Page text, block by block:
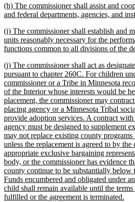
end
new
text
(h) The commissioner shall assist and
and federal departments, agencies, and
new
text
begin
(i) The commissioner shall establish and
units reasonably necessary for the
functions common to all divisions of the
new
text
begin
(j) The commissioner shall act as
pursuant to chapter 260C. For children
commissioner or a Tribe in Minnesota
of the Interior whose interests would be
placement, the commissioner may
placing agency or a Minnesota Tribal
provide adoption services. A contract
agency must be designed to supplement
may not replace existing county
unless the replacement is agreed to by
appropriate exclusive bargaining
body, or the commissioner has evidence
county continue to be substantially below
Funds encumbered and obligated under
child shall remain available until the terms
fulfilled or the agreement is terminated.